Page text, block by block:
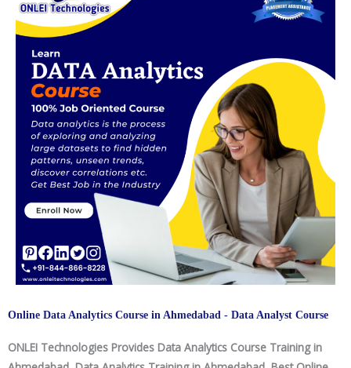
Interview Questions (Q&A)